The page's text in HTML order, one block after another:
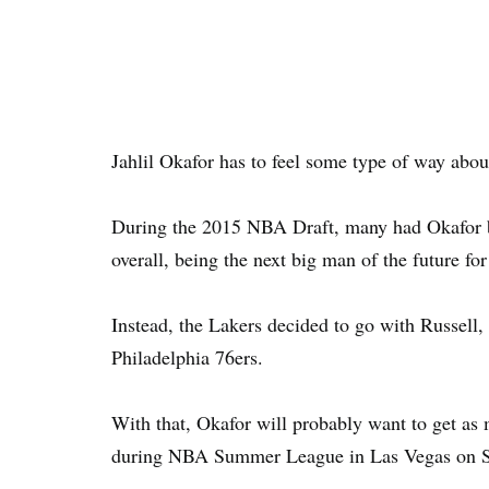
Jahlil Okafor has to feel some type of way
During the 2015 NBA Draft, many had
overall, being the next big man of the future
Instead, the Lakers decided to go with
Philadelphia 76ers.
With that, Okafor will probably want to get as
during NBA Summer League in Las Vegas on